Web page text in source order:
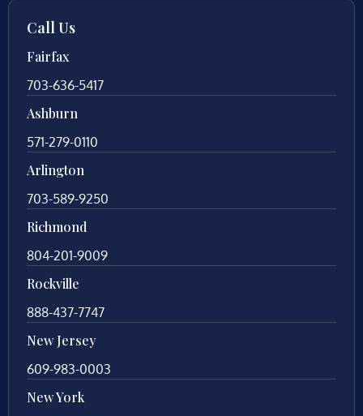
Call Us
Fairfax
703-636-5417
Ashburn
571-279-0110
Arlington
703-589-9250
Richmond
804-201-9009
Rockville
888-437-7747
New Jersey
609-983-0003
New York